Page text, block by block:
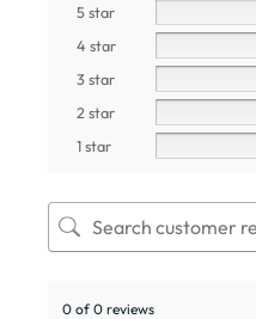
5 star
4 star
3 star
2 star
1 star
0 of 0 reviews